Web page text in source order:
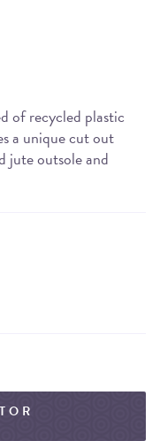
of recycled plastic
a unique cut out
jute outsole and